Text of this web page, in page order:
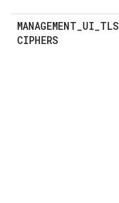
MANAGEMENT_UI_TLS
CIPHERS